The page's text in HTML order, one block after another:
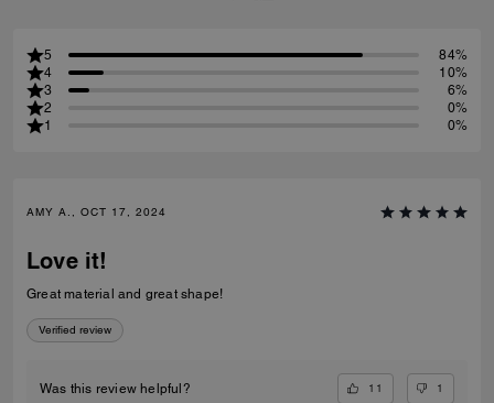
5
84%
4
10%
3
6%
2
0%
1
0%
AMY A., OCT 17, 2024
Love it!
Great material and great shape!
Verified review
Was this review helpful? 11 1